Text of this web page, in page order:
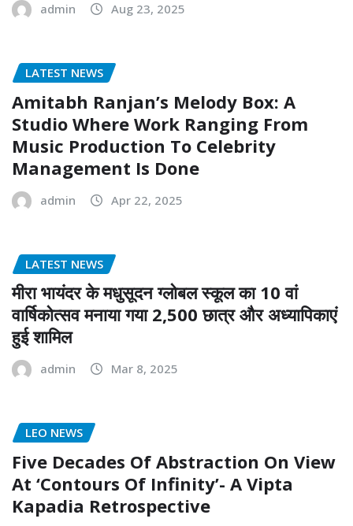
admin Aug 23, 2025
LATEST NEWS
Amitabh Ranjan’s Melody Box: A
Studio Where Work Ranging From
Music Production To Celebrity
Management Is Done
admin Apr 22, 2025
LATEST NEWS
मीरा भायंदर के मधुसूदन ग्लोबल स्कूल का 10 वां
वार्षिकोत्सव मनाया गया 2,500 छात्र और अध्यापिकाएं
हुई शामिल
admin Mar 8, 2025
LEO NEWS
Five Decades Of Abstraction On View
At ‘Contours Of Infinity’- A Vipta
Kapadia Retrospective